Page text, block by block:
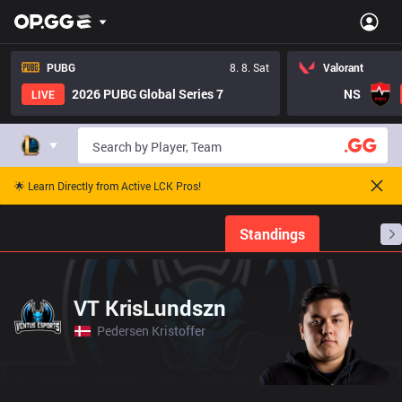
PUBG
8. 8. Sat
LIVE
2026 PUBG Global Series 7
Valorant
NS
🌟 Learn Directly from Active LCK Pros!
Standings
VT KrisLundszn
Pedersen Kristoffer